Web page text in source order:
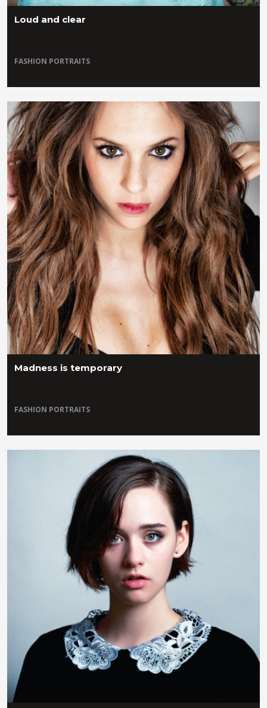
Loud and clear
FASHION PORTRAITS
Madness is temporary
FASHION PORTRAITS